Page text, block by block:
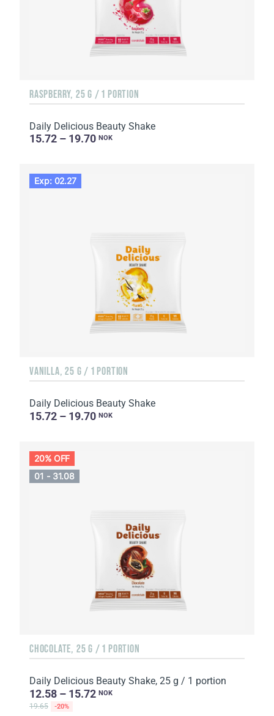
RASPBERRY, 25 G / 1 PORTION
Daily Delicious Beauty Shake
15.72 – 19.70 NOK
Exp: 02.27
VANILLA, 25 G / 1 PORTION
Daily Delicious Beauty Shake
15.72 – 19.70 NOK
20% OFF
01 - 31.08
CHOCOLATE, 25 G / 1 PORTION
Daily Delicious Beauty Shake, 25 g / 1 portion
12.58 – 15.72 NOK
19.65 -20%